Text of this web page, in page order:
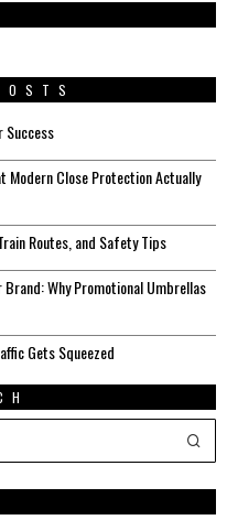
Success
Modern Close Protection Actually
Routes, and Safety Tips
Brand: Why Promotional Umbrellas
Gets Squeezed